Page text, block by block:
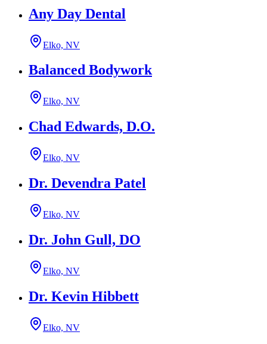
Any Day Dental
Elko, NV
Balanced Bodywork
Elko, NV
Chad Edwards, D.O.
Elko, NV
Dr. Devendra Patel
Elko, NV
Dr. John Gull, DO
Elko, NV
Dr. Kevin Hibbett
Elko, NV